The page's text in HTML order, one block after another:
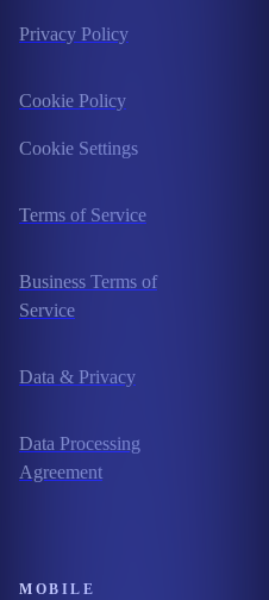
Privacy Policy
Cookie Policy
Cookie Settings
Terms of Service
Business Terms of
Service
Data & Privacy
Data Processing
Agreement
MOBILE